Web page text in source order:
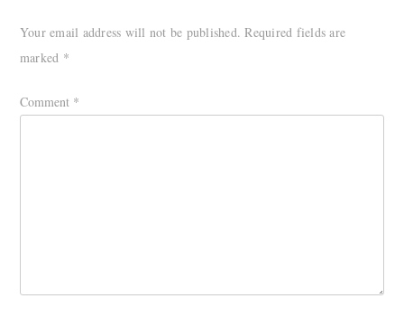
Your email address will not be published. Required fields are
marked *
Comment *